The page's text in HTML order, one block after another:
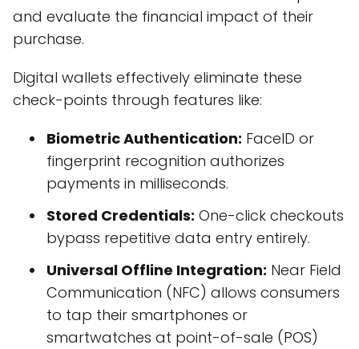
and evaluate the financial impact of their
purchase.
Digital wallets effectively eliminate these
check-points through features like:
Biometric Authentication: FaceID or
fingerprint recognition authorizes
payments in milliseconds.
Stored Credentials: One-click checkouts
bypass repetitive data entry entirely.
Universal Offline Integration: Near Field
Communication (NFC) allows consumers
to tap their smartphones or
smartwatches at point-of-sale (POS)